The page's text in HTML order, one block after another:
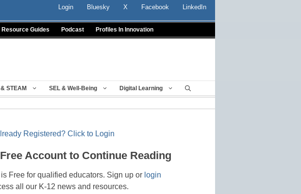
Login Bluesky X Facebook LinkedIn
Resource Guides Podcast Profiles In Innovation
STEAM SEL & Well-Being Digital Learning
Registered? Click to Login
Account to Continue Reading
Free for qualified educators. Sign up or login
all our K-12 news and resources.